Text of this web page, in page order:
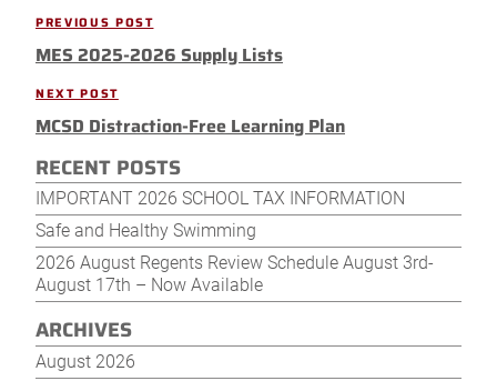
Post
navigation
Previous
Post
PREVIOUS POST
MES 2025-2026 Supply Lists
Next
Post
NEXT POST
MCSD Distraction-Free Learning Plan
RECENT POSTS
IMPORTANT 2026 SCHOOL TAX INFORMATION
Safe and Healthy Swimming
2026 August Regents Review Schedule August 3rd-
August 17th – Now Available
ARCHIVES
August 2026